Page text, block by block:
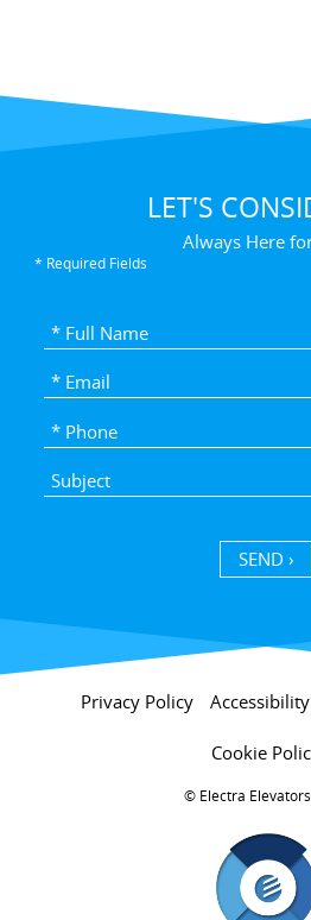
LET'S
Always Here
* Required Fields
SEND ›
Privacy Policy
Cookie
Electra Elevators